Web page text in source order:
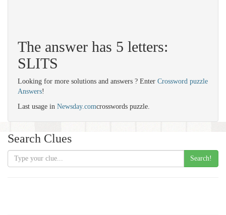
The answer has 5 letters:
SLITS
Looking for more solutions and answers ? Enter Crossword puzzle
Answers!
Last usage in Newsday.comcrosswords puzzle.
Search Clues
Search!